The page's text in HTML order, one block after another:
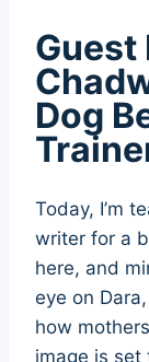
Guest
Dog
Today, I’m
writer for a
here, and
eye on
how
image is set